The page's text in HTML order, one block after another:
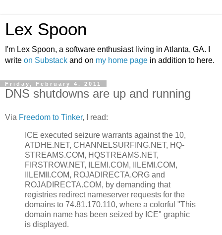
Lex Spoon
I'm Lex Spoon, a software enthusiast living in Atlanta, GA. I
write on Substack and on my home page in addition to here.
Friday, February 4, 2011
DNS shutdowns are up and running
Via Freedom to Tinker, I read:
ICE executed seizure warrants against the 10,
ATDHE.NET, CHANNELSURFING.NET, HQ-
STREAMS.COM, HQSTREAMS.NET,
FIRSTROW.NET, ILEMI.COM, IILEMI.COM,
IILEMII.COM, ROJADIRECTA.ORG and
ROJADIRECTA.COM, by demanding that
registries redirect nameserver requests for the
domains to 74.81.170.110, where a colorful "This
domain name has been seized by ICE" graphic
is displayed.